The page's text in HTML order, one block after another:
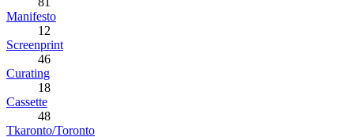
Manifesto
12
Screenprint
46
Curating
18
Cassette
48
Tkaronto/Toronto